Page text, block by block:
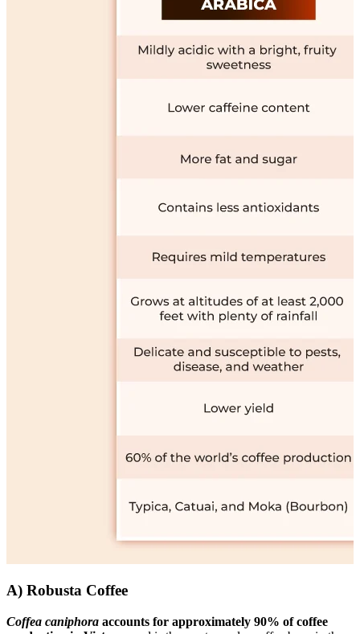
A) Robusta Coffee
Coffea caniphora accounts for approximately 90% of coffee